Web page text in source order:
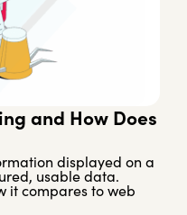
and How Does
displayed on a
usable data.
it compares to web